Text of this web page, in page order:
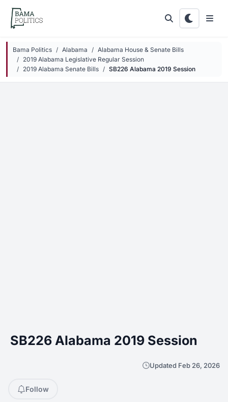
Skip to main content
Bama Politics Alabama
Alabama House & Senate Bills
2019 Alabama Legislative Regular Session
2019 Alabama Senate Bills
SB226 Alabama 2019 Session
SB226 Alabama 2019 Session
Updated Feb 26, 2026
Follow